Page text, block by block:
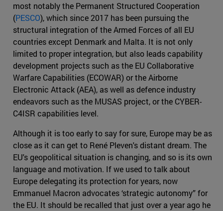
most notably the Permanent Structured Cooperation
(PESCO), which since 2017 has been pursuing the
structural integration of the Armed Forces of all EU
countries except Denmark and Malta. It is not only
limited to proper integration, but also leads capability
development projects such as the EU Collaborative
Warfare Capabilities (ECOWAR) or the Airborne
Electronic Attack (AEA), as well as defence industry
endeavors such as the MUSAS project, or the CYBER-
C4ISR capabilities level.
Although it is too early to say for sure, Europe may be as
close as it can get to René Pleven's distant dream. The
EU's geopolitical situation is changing, and so is its own
language and motivation. If we used to talk about
Europe delegating its protection for years, now
Emmanuel Macron advocates ‘strategic autonomy” for
the EU. It should be recalled that just over a year ago he